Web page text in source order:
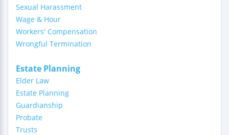
Sexual Harassment
Wage & Hour
Workers' Compensation
Wrongful Termination
Estate Planning
Elder Law
Estate Planning
Guardianship
Probate
Trusts